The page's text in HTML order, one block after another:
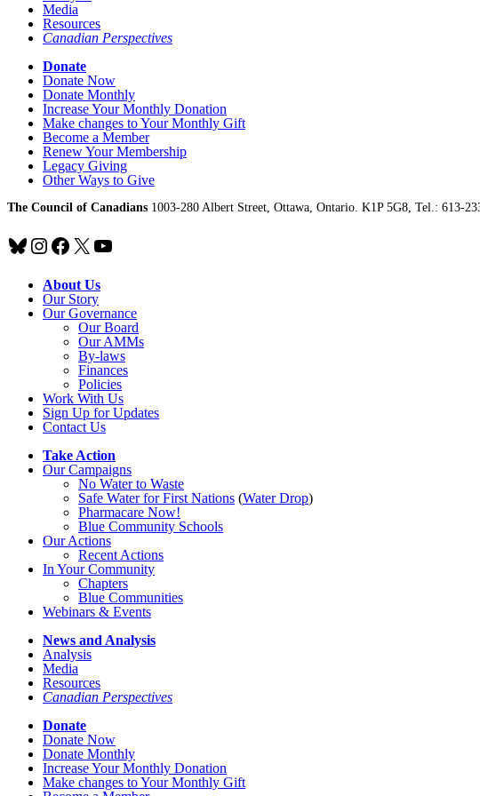
Media
Resources
Canadian Perspectives
Donate
Donate Now
Donate Monthly
Increase Your Monthly Donation
Make changes to Your Monthly Gift
Become a Member
Renew Your Membership
Legacy Giving
Other Ways to Give
The Council of Canadians 1003-280 Albert Street, Ottawa, Ontario. K1P 5G8, Tel.: 613-
Bluesky
Instagram
Facebook
X YouTube
About Us
Our Story
Our Governance
Our Board
Our AMMs
By-laws
Finances
Policies
Work With Us
Sign Up for Updates
Contact Us
Take Action
Our Campaigns
No Waterto Waste
Safe Water for First Nations (Water Drop)
Pharmacare Now!
Blue Community Schools
Our Actions
Recent Actions
In Your Community
Chapters
Blue Communities
Webinars & Events
News and Analysis
Analysis
Media
Resources
Canadian Perspectives
Donate
Donate Now
Donate Monthly
Increase Your Monthly Donation
Make changes to Your Monthly Gift